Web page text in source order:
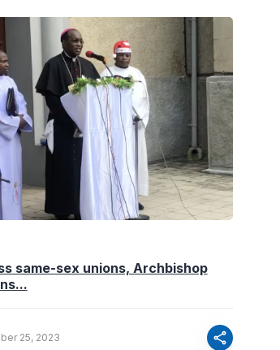
same-sex unions, Archbishop
25, 2023 share